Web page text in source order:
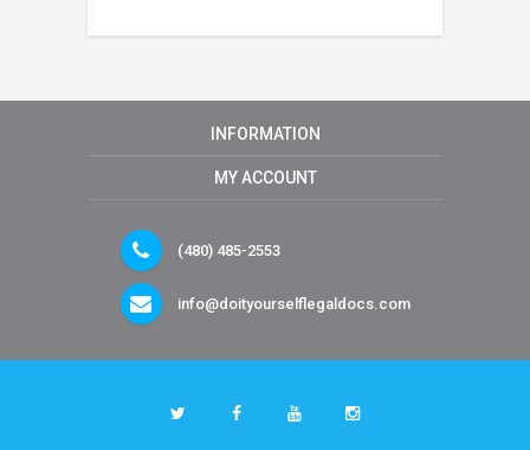
INFORMATION
MY ACCOUNT
(480) 485-2553
info@doityourselflegaldocs.com